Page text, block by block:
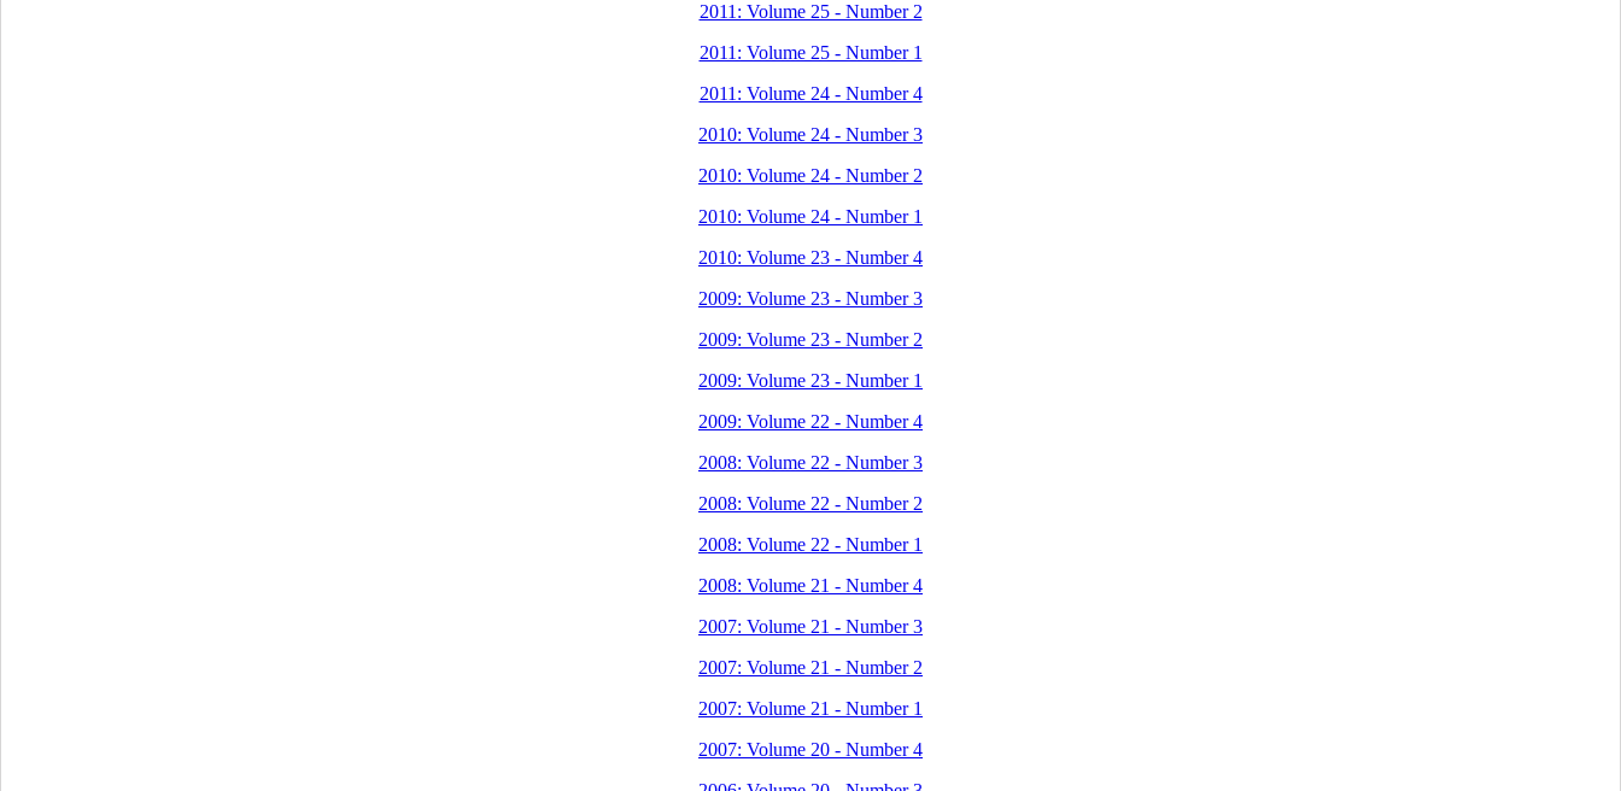
2011: Volume 25 - Number 2
2011: Volume 25 - Number 1
2011: Volume 24 - Number 4
2010: Volume 24 - Number 3
2010: Volume 24 - Number 2
2010: Volume 24 - Number 1
2010: Volume 23 - Number 4
2009: Volume 23 - Number 3
2009: Volume 23 - Number 2
2009: Volume 23 - Number 1
2009: Volume 22 - Number 4
2008: Volume 22 - Number 3
2008: Volume 22 - Number 2
2008: Volume 22 - Number 1
2008: Volume 21 - Number 4
2007: Volume 21 - Number 3
2007: Volume 21 - Number 2
2007: Volume 21 - Number 1
2007: Volume 20 - Number 4